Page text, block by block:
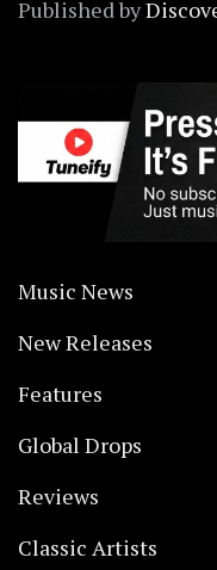
Published by
Music News
New Releases
Features
Global Drops
Reviews
Classic Artists